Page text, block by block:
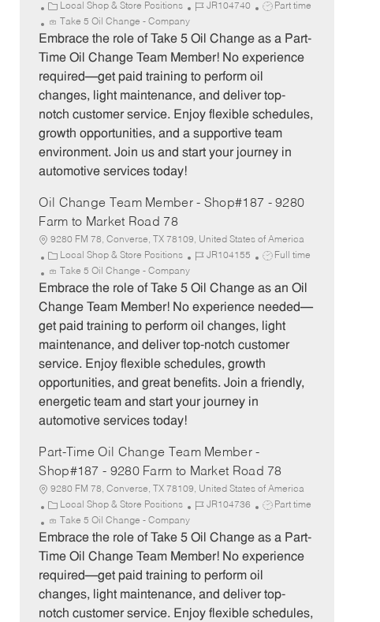
C
a
t
e
o
r
y
Local Shop & Store Positions
J
b
I
JR104740
J
b
T
e
Part time
Take 5 Oil Change - Company
Embrace the role of Take 5 Oil Change as a Part-
Time Oil Change Team Member! No experience
required—get paid training to perform oil
changes, light maintenance, and deliver top-
notch customer service. Enjoy flexible schedules,
growth opportunities, and a supportive team
environment. Join us and start your journey in
automotive services today!
Oil Change Team Member - Shop#187 - 9280
Farm to Market Road 78
9280 FM 78, Converse, TX 78109, United States of America
C
a
t
e
o
r
y
Local Shop & Store Positions
J
b
I
JR104155
J
b
T
e
Full time
Take 5 Oil Change - Company
Embrace the role of Take 5 Oil Change as an Oil
Change Team Member! No experience needed—
get paid training to perform oil changes, light
maintenance, and deliver top-notch customer
service. Enjoy flexible schedules, growth
opportunities, and great benefits. Join a friendly,
energetic team and start your journey in
automotive services today!
Part-Time Oil Change Team Member -
Shop#187 - 9280 Farm to Market Road 78
9280 FM 78, Converse, TX 78109, United States of America
C
a
t
e
o
r
y
Local Shop & Store Positions
J
b
I
JR104736
J
b
T
e
Part time
Take 5 Oil Change - Company
Embrace the role of Take 5 Oil Change as a Part-
Time Oil Change Team Member! No experience
required—get paid training to perform oil
changes, light maintenance, and deliver top-
notch customer service. Enjoy flexible schedules,